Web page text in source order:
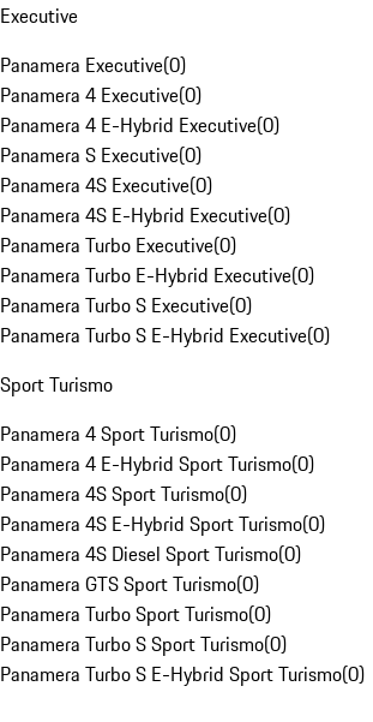
Executive
Panamera Executive(0)
Panamera 4 Executive(0)
Panamera 4 E-Hybrid Executive(0)
Panamera S Executive(0)
Panamera 4S Executive(0)
Panamera 4S E-Hybrid Executive(0)
Panamera Turbo Executive(0)
Panamera Turbo E-Hybrid Executive(0)
Panamera Turbo S Executive(0)
Panamera Turbo S E-Hybrid Executive(0)
Sport Turismo
Panamera 4 Sport Turismo(0)
Panamera 4 E-Hybrid Sport Turismo(0)
Panamera 4S Sport Turismo(0)
Panamera 4S E-Hybrid Sport Turismo(0)
Panamera 4S Diesel Sport Turismo(0)
Panamera GTS Sport Turismo(0)
Panamera Turbo Sport Turismo(0)
Panamera Turbo S Sport Turismo(0)
Panamera Turbo S E-Hybrid Sport Turismo(0)